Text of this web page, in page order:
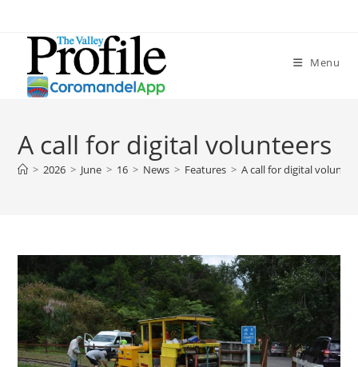
Menu
A call for digital volunteers
> 2026 > June > 16 > News > Features > A call for digital